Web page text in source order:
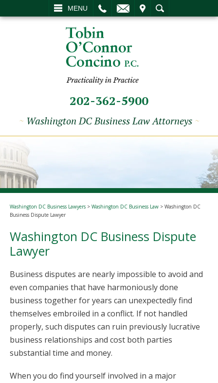
MENU
SEARCH
202-362-5900
~ Washington DC Business Law Attorneys ~
Washington DC Business Lawyers > Washington DC Business Law > Washington DC
Business Dispute Lawyer
Washington DC Business Dispute
Lawyer
Business disputes are nearly impossible to avoid and
even companies that have harmoniously done
business together for years can unexpectedly find
themselves embroiled in a conflict. If not handled
properly, such disputes can ruin previously lucrative
business relationships and cost both parties
substantial time and money.
When you do find yourself involved in a major